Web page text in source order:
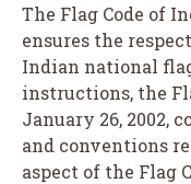
The Flag Code of
ensures the
Indian national
instructions, the
January 26, 2002,
and conventions
aspect of the Flag